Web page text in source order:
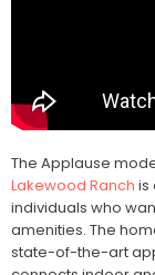
The Applause
Lakewood Ranch is
individuals who
amenities. The
state-of-the-art